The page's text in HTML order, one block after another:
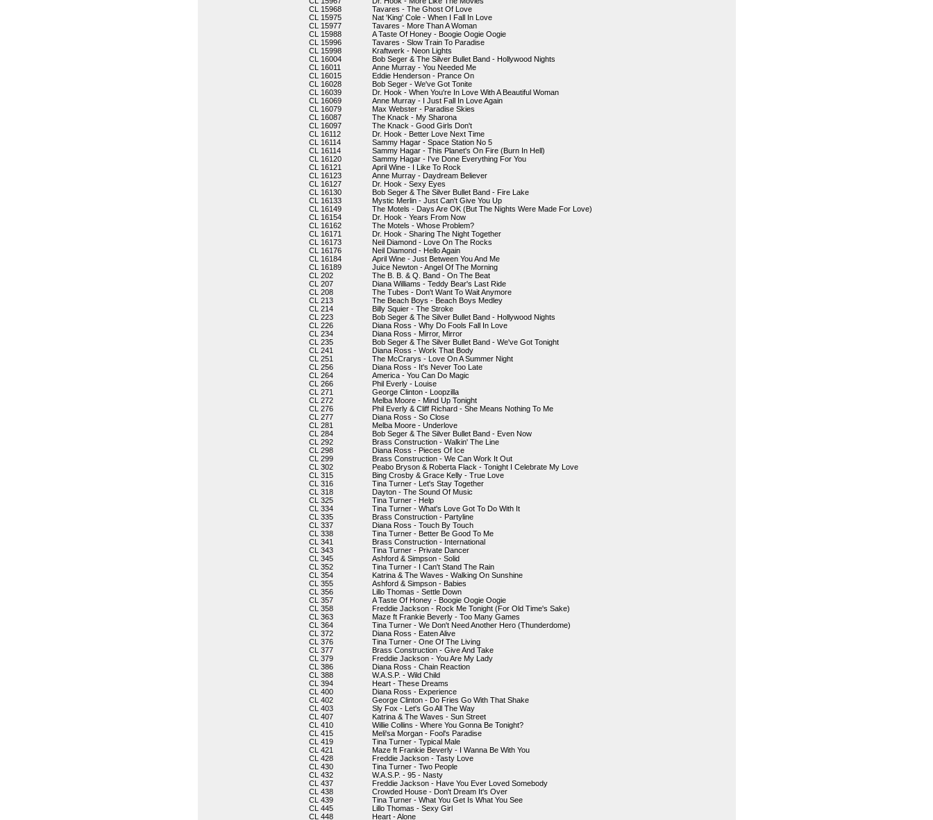
CL 15968
Tavares - The Ghost Of Love
CL 15975
Nat 'King' Cole - When I Fall In Love
CL 15977
Tavares - More Than A Woman
CL 15988
A Taste Of Honey - Boogie Oogie Oogie
CL 15996
Tavares - Slow Train To Paradise
CL 15998
Kraftwerk - Neon Lights
CL 16004
Bob Seger & The Silver Bullet Band - Hollywood Nights
CL 16011
Anne Murray - You Needed Me
CL 16015
Eddie Henderson - Prance On
CL 16028
Bob Seger - We've Got Tonite
CL 16039
Dr. Hook - When You're In Love With A Beautiful Woman
CL 16069
Anne Murray - I Just Fall In Love Again
CL 16079
Max Webster - Paradise Skies
CL 16087
The Knack - My Sharona
CL 16097
The Knack - Good Girls Don't
CL 16112
Dr. Hook - Better Love Next Time
CL 16114
Sammy Hagar - Space Station No 5
CL 16114
Sammy Hagar - This Planet's On Fire (Burn In Hell)
CL 16120
Sammy Hagar - I've Done Everything For You
CL 16121
April Wine - I Like To Rock
CL 16123
Anne Murray - Daydream Believer
CL 16127
Dr. Hook - Sexy Eyes
CL 16130
Bob Seger & The Silver Bullet Band - Fire Lake
CL 16133
Mystic Merlin - Just Can't Give You Up
CL 16149
The Motels - Days Are OK (But The Nights Were Made For Love)
CL 16154
Dr. Hook - Years From Now
CL 16162
The Motels - Whose Problem?
CL 16171
Dr. Hook - Sharing The Night Together
CL 16173
Neil Diamond - Love On The Rocks
CL 16176
Neil Diamond - Hello Again
CL 16184
April Wine - Just Between You And Me
CL 16189
Juice Newton - Angel Of The Morning
CL 202
The B. B. & Q. Band - On The Beat
CL 207
Diana Williams - Teddy Bear's Last Ride
CL 208
The Tubes - Don't Want To Wait Anymore
CL 213
The Beach Boys - Beach Boys Medley
CL 214
Billy Squier - The Stroke
CL 223
Bob Seger & The Silver Bullet Band - Hollywood Nights
CL 226
Diana Ross - Why Do Fools Fall In Love
CL 234
Diana Ross - Mirror, Mirror
CL 235
Bob Seger & The Silver Bullet Band - We've Got Tonight
CL 241
Diana Ross - Work That Body
CL 251
The McCrarys - Love On A Summer Night
CL 256
Diana Ross - It's Never Too Late
CL 264
America - You Can Do Magic
CL 266
Phil Everly - Louise
CL 271
George Clinton - Loopzilla
CL 272
Melba Moore - Mind Up Tonight
CL 276
Phil Everly & Cliff Richard - She Means Nothing To Me
CL 277
Diana Ross - So Close
CL 281
Melba Moore - Underlove
CL 284
Bob Seger & The Silver Bullet Band - Even Now
CL 292
Brass Construction - Walkin' The Line
CL 298
Diana Ross - Pieces Of Ice
CL 299
Brass Construction - We Can Work It Out
CL 302
Peabo Bryson & Roberta Flack - Tonight I Celebrate My Love
CL 315
Bing Crosby & Grace Kelly - True Love
CL 316
Tina Turner - Let's Stay Together
CL 318
Dayton - The Sound Of Music
CL 325
Tina Turner - Help
CL 334
Tina Turner - What's Love Got To Do With It
CL 335
Brass Construction - Partyline
CL 337
Diana Ross - Touch By Touch
CL 338
Tina Turner - Better Be Good To Me
CL 341
Brass Construction - International
CL 343
Tina Turner - Private Dancer
CL 345
Ashford & Simpson - Solid
CL 352
Tina Turner - I Can't Stand The Rain
CL 354
Katrina & The Waves - Walking On Sunshine
CL 355
Ashford & Simpson - Babies
CL 356
Lillo Thomas - Settle Down
CL 357
A Taste Of Honey - Boogie Oogie Oogie
CL 358
Freddie Jackson - Rock Me Tonight (For Old Time's Sake)
CL 363
Maze ft Frankie Beverly - Too Many Games
CL 364
Tina Turner - We Don't Need Another Hero (Thunderdome)
CL 372
Diana Ross - Eaten Alive
CL 376
Tina Turner - One Of The Living
CL 377
Brass Construction - Give And Take
CL 379
Freddie Jackson - You Are My Lady
CL 386
Diana Ross - Chain Reaction
CL 388
W.A.S.P. - Wild Child
CL 394
Heart - These Dreams
CL 400
Diana Ross - Experience
CL 402
George Clinton - Do Fries Go With That Shake
CL 403
Sly Fox - Let's Go All The Way
CL 407
Katrina & The Waves - Sun Street
CL 410
Willie Collins - Where You Gonna Be Tonight?
CL 415
Meli'sa Morgan - Fool's Paradise
CL 419
Tina Turner - Typical Male
CL 421
Maze ft Frankie Beverly - I Wanna Be With You
CL 428
Freddie Jackson - Tasty Love
CL 430
Tina Turner - Two People
CL 432
W.A.S.P. - 95 - Nasty
CL 437
Freddie Jackson - Have You Ever Loved Somebody
CL 438
Crowded House - Don't Dream It's Over
CL 439
Tina Turner - What You Get Is What You See
CL 445
Lillo Thomas - Sexy Girl
CL 448
Heart - Alone